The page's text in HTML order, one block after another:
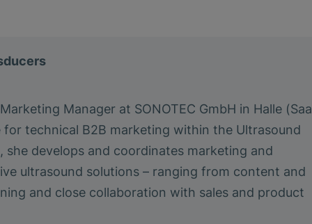
Manager at SONOTEC GmbH in Halle
technical B2B marketing within the Ultrasound
she develops and coordinates marketing and
ultrasound solutions – ranging from content and
and close collaboration with sales and product